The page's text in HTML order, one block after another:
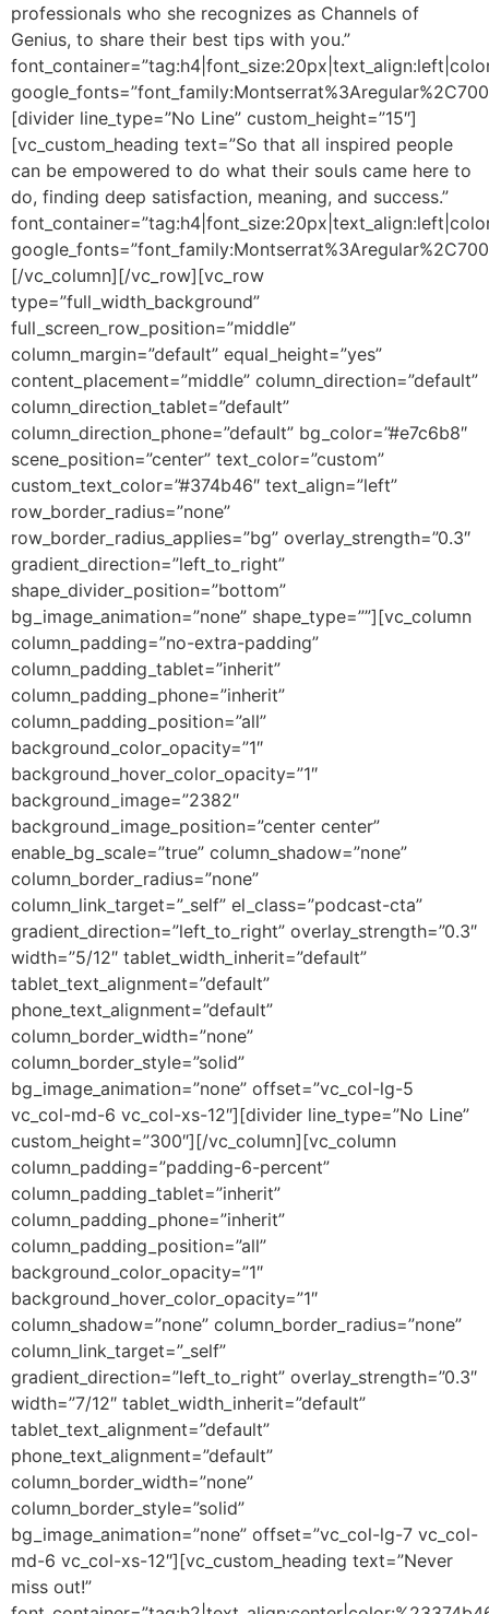
professionals who she recognizes as Channels of
Genius, to share their best tips with you.”
[divider line_type=”No Line” custom_height=”15″]
[vc_custom_heading text=”So that all inspired people
can be empowered to do what their souls came here to
do, finding deep satisfaction, meaning, and success.”
[/vc_column][/vc_row][vc_row
type=”full_width_background”
full_screen_row_position=”middle”
column_margin=”default” equal_height=”yes”
content_placement=”middle” column_direction=”default”
column_direction_tablet=”default”
column_direction_phone=”default” bg_color=”#e7c6b8″
scene_position=”center” text_color=”custom”
custom_text_color=”#374b46″ text_align=”left”
row_border_radius=”none”
row_border_radius_applies=”bg” overlay_strength=”0.3″
gradient_direction=”left_to_right”
shape_divider_position=”bottom”
bg_image_animation=”none” shape_type=””][vc_column
column_padding=”no-extra-padding”
column_padding_tablet=”inherit”
column_padding_phone=”inherit”
column_padding_position=”all”
background_color_opacity=”1″
background_hover_color_opacity=”1″
background_image=”2382″
background_image_position=”center center”
enable_bg_scale=”true” column_shadow=”none”
column_border_radius=”none”
column_link_target=”_self” el_class=”podcast-cta”
gradient_direction=”left_to_right” overlay_strength=”0.3″
width=”5/12″ tablet_width_inherit=”default”
tablet_text_alignment=”default”
phone_text_alignment=”default”
column_border_width=”none”
column_border_style=”solid”
bg_image_animation=”none” offset=”vc_col-lg-5
vc_col-md-6 vc_col-xs-12″][divider line_type=”No Line”
custom_height=”300″][/vc_column][vc_column
column_padding=”padding-6-percent”
column_padding_tablet=”inherit”
column_padding_phone=”inherit”
column_padding_position=”all”
background_color_opacity=”1″
background_hover_color_opacity=”1″
column_shadow=”none” column_border_radius=”none”
column_link_target=”_self”
gradient_direction=”left_to_right” overlay_strength=”0.3″
width=”7/12″ tablet_width_inherit=”default”
tablet_text_alignment=”default”
phone_text_alignment=”default”
column_border_width=”none”
column_border_style=”solid”
bg_image_animation=”none” offset=”vc_col-lg-7 vc_col-
md-6 vc_col-xs-12″][vc_custom_heading text=”Never
miss out!”